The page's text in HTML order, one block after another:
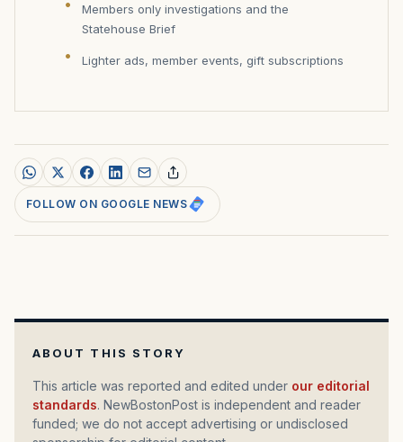
Members only investigations and the
Statehouse Brief
Lighter ads, member events, gift subscriptions
FOLLOW ON GOOGLE NEWS
ABOUT THIS STORY
This article was reported and edited under our editorial
standards. NewBostonPost is independent and reader
funded; we do not accept advertising or undisclosed